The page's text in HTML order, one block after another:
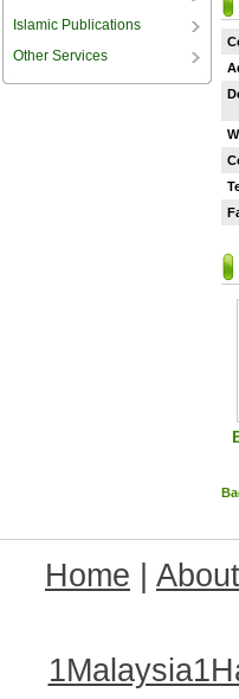
Islamic Publications
Other Services
Home